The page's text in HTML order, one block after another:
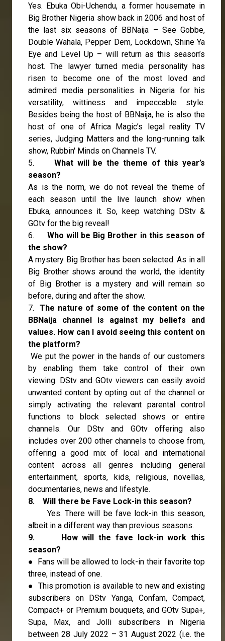
Yes. Ebuka Obi-Uchendu, a former housemate in
Big Brother Nigeria show back in 2006 and host of
the last six seasons of BBNaija – See Gobbe,
Double Wahala, Pepper Dem, Lockdown, Shine Ya
Eye and Level Up – will return as this season’s
host. The lawyer turned media personality has
risen to become one of the most loved and
admired media personalities in Nigeria for his
versatility, wittiness and impeccable style.
Besides being the host of BBNaija, he is also the
host of one of Africa Magic’s legal reality TV
series, Judging Matters and the long-running talk
show, Rubbin' Minds on Channels TV.
5. What will be the theme of this year’s
season?
As is the norm, we do not reveal the theme of
each season until the live launch show when
Ebuka, announces it. So, keep watching DStv &
GOtv for the big reveal!
6.
Who will be Big Brother in this season of
the show?
A mystery Big Brother has been selected. As in all
Big Brother shows around the world, the identity
of Big Brother is a mystery and will remain so
before, during and after the show.
7. The nature of some of the content on the
BBNaija channel is against my beliefs and
values. How can I avoid seeing this content on
the platform?
We put the power in the hands of our customers
by enabling them take control of their own
viewing. DStv and GOtv viewers can easily avoid
unwanted content by opting out of the channel or
simply activating the relevant parental control
functions to block selected shows or entire
channels. Our DStv and GOtv offering also
includes over 200 other channels to choose from,
offering a good mix of local and international
content across all genres including general
entertainment, sports, kids, religious, novellas,
documentaries, news and lifestyle.
8. Will there be Fave Lock-in this season?
Yes. There will be fave lock-in this season,
albeit in a different way than previous seasons.
9. How will the fave lock-in work this
season?
● Fans will be allowed to lock-in their favorite top
three, instead of one.
● This promotion is available to new and existing
subscribers on DStv Yanga, Confam, Compact,
Compact+ or Premium bouquets, and GOtv Supa+,
Supa, Max, and Jolli subscribers in Nigeria
between 28 July 2022 – 31 August 2022 (i.e. the